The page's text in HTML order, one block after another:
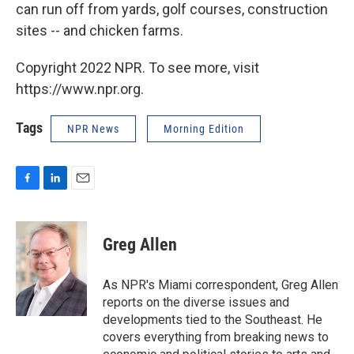
can run off from yards, golf courses, construction
sites -- and chicken farms.
Copyright 2022 NPR. To see more, visit
https://www.npr.org.
Tags NPR News Morning Edition
c
e
b
o
o
k
n
k
e
d
I
n
a
i
l
Greg Allen
As NPR's Miami correspondent, Greg Allen
reports on the diverse issues and
developments tied to the Southeast. He
covers everything from breaking news to